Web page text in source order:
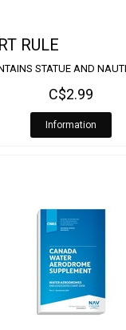
RULE
STATUE AND
C$2.99
Information